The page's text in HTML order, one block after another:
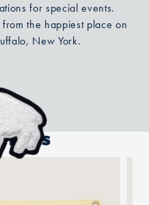
for special events.
the happiest place on
New York.